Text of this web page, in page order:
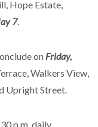
Hope Estate,
7.
on Friday,
Walkers View,
Upright Street.
p.m. daily.